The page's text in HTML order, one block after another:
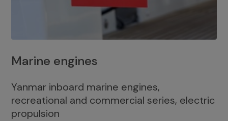
Marine engines
Yanmar inboard marine engines,
recreational and commercial series, electric
propulsion